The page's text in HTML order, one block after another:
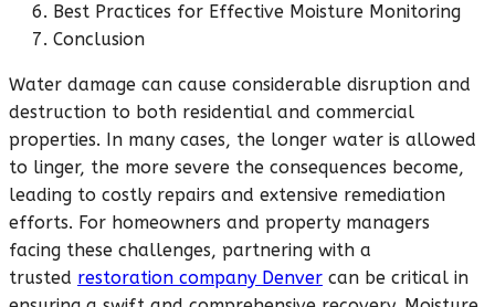
Best Practices for Effective Moisture Monitoring
Conclusion
Water damage can cause considerable disruption and
destruction to both residential and commercial
properties. In many cases, the longer water is allowed
to linger, the more severe the consequences become,
leading to costly repairs and extensive remediation
efforts. For homeowners and property managers
facing these challenges, partnering with a
trusted restoration company Denver can be critical in